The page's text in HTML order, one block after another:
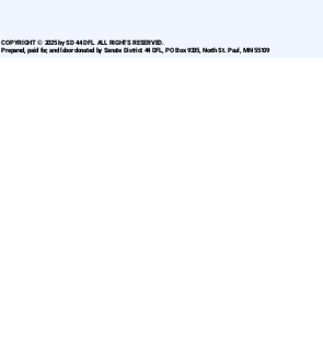
COPYRIGHT © 2025 by SD 44 DFL. ALL RIGHTS RESERVED.
Prepared, paid for, and labor donated by Senate District 44 DFL, PO Box 9335, North St. Paul, MN 55109